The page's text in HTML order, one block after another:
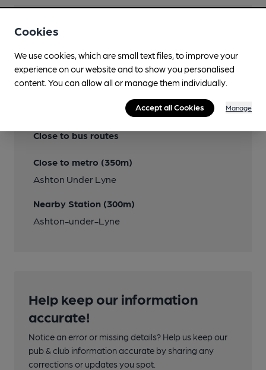
Features
Cask Ale
Close to bus routes
Close to metro (350m)
Ashton Under Lyne
Nearby Station (300m)
Ashton-under-Lyne
Help keep our information
accurate!
Notice an error or missing details? Help us keep our
pub & club information accurate by sharing any
corrections or updates you spot.
Cookies
We use cookies, which are small text files, to improve your
experience on our website and to show you personalised
content. You can allow all or manage them individually.
Accept all Cookies Manage